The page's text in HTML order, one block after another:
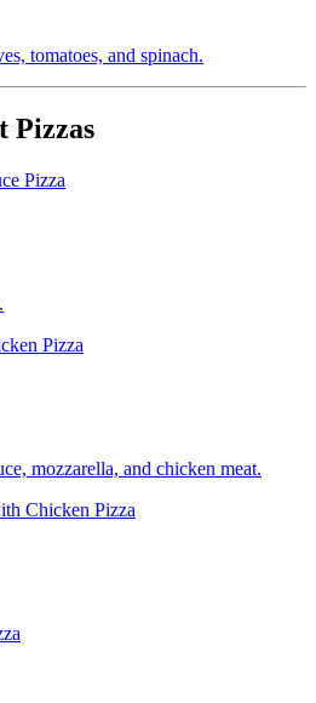
tomatoes, and spinach.
Pizzas
Pizza
Pizza
mozzarella, and chicken meat.
Chicken Pizza